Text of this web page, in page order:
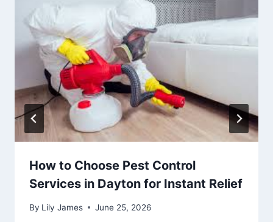
How to Choose Pest Control
Services in Dayton for Instant Relief
By Lily James June 25, 2026